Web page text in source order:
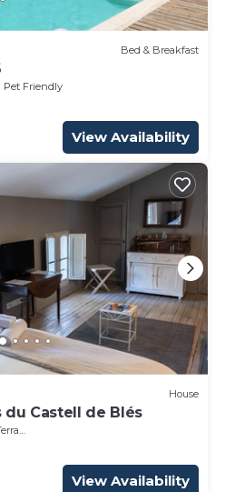
Bed & Breakfast
Pet Friendly
View Availability
House
du Castell de Blés
View Availability